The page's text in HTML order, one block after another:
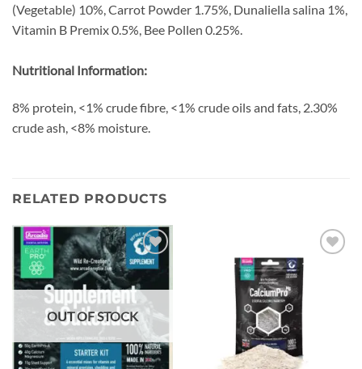
(Vegetable) 10%, Carrot Powder 1.75%, Dunaliella salina 1%,
Vitamin B Premix 0.5%, Bee Pollen 0.25%.
Nutritional Information:
8% protein, <1% crude fibre, <1% crude oils and fats, 2.30%
crude ash, <8% moisture.
RELATED PRODUCTS
Add to
wishlist
OUT OF STOCK